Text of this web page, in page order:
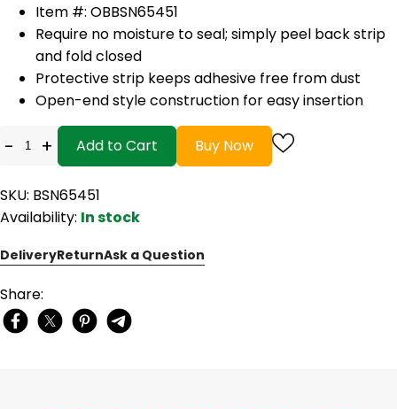
Item #: OBBSN65451
Require no moisture to seal; simply peel back strip
and fold closed
Protective strip keeps adhesive free from dust
Open-end style construction for easy insertion
- + Add to Cart Buy Now
SKU: BSN65451
Availability: In stock
DeliveryReturnAsk a Question
Share: